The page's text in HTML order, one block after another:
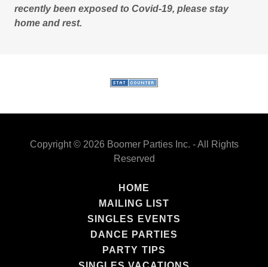
recently been exposed to Covid-19, please stay
home and rest.
Copyright © 2026 Boomer Parties Inc. - All Rights
Reserved
HOME
MAILING LIST
SINGLES EVENTS
DANCE PARTIES
PARTY TIPS